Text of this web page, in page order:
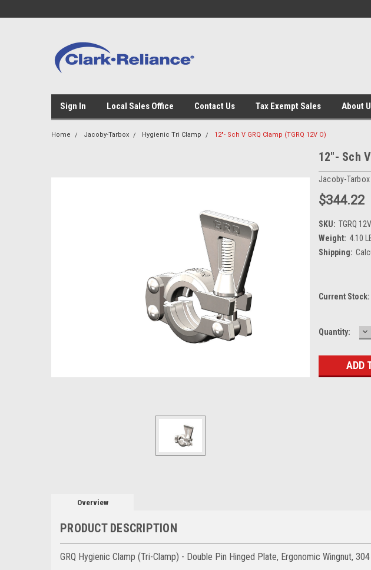
Sign In Local Sales Office Contact Us Tax Exempt Sales About
Home Jacoby-Tarbox Hygienic Tri Clamp 12"- Sch V GRQ Clamp (TGRQ 12V O)
12"- Sch
Jacoby-
$344.22
SKU: TGRQ
Weight: 4.10
Shipping:
Current Stock:
Quantity:
Overview
PRODUCT DESCRIPTION
GRQ Hygienic Clamp (Tri-Clamp) - Double Pin Hinged Plate, Ergonomic Wingnut,